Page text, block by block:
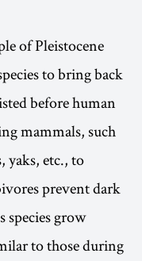
of Pleistocene
to bring back
before human
mammals, such
yaks, etc., to
prevent dark
species grow
to those during